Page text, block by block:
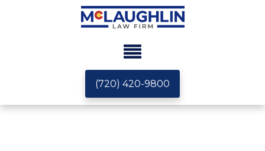
(720) 420-9800